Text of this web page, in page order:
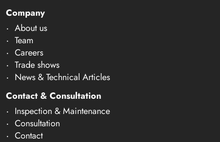
Company
About us
Team
Careers
Trade shows
News & Technical Articles
Contact & Consultation
Inspection & Maintenance
Consultation
Contact